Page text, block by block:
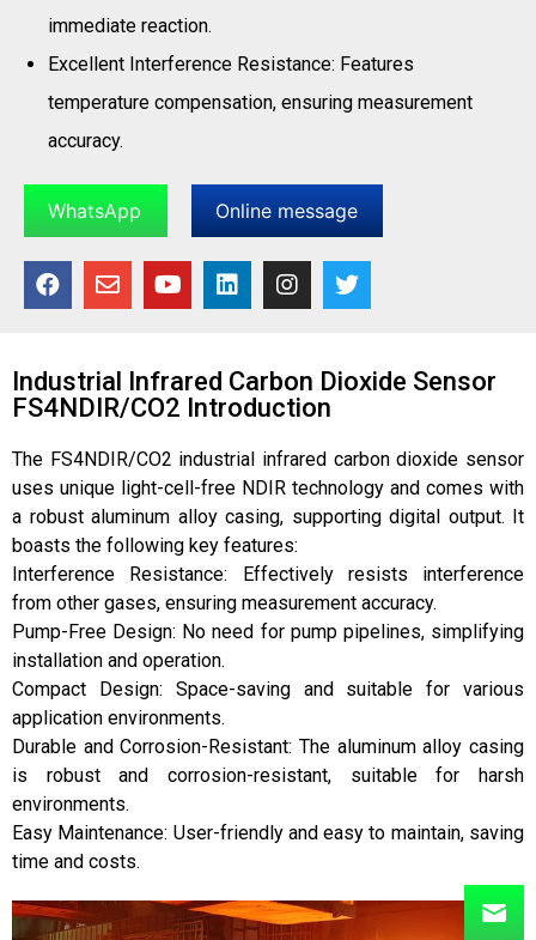
immediate reaction.
Excellent Interference Resistance: Features
temperature compensation, ensuring measurement
accuracy.
WhatsApp Online message
Industrial Infrared Carbon Dioxide Sensor
FS4NDIR/CO2 Introduction
The FS4NDIR/CO2 industrial infrared carbon dioxide sensor
uses unique light-cell-free NDIR technology and comes with
a robust aluminum alloy casing, supporting digital output. It
boasts the following key features:
Interference Resistance: Effectively resists interference
from other gases, ensuring measurement accuracy.
Pump-Free Design: No need for pump pipelines, simplifying
installation and operation.
Compact Design: Space-saving and suitable for various
application environments.
Durable and Corrosion-Resistant: The aluminum alloy casing
is robust and corrosion-resistant, suitable for harsh
environments.
Easy Maintenance: User-friendly and easy to maintain, saving
time and costs.